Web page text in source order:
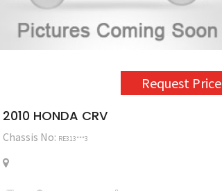
Request Price
2010 HONDA CRV
Chassis No: RE313***3